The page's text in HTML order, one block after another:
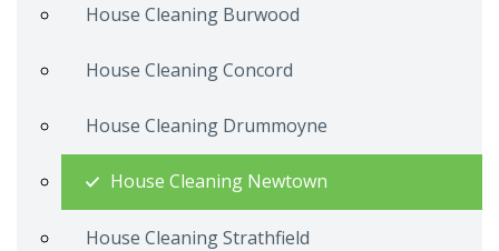
House Cleaning Burwood
House Cleaning Concord
House Cleaning Drummoyne
House Cleaning Newtown
House Cleaning Strathfield